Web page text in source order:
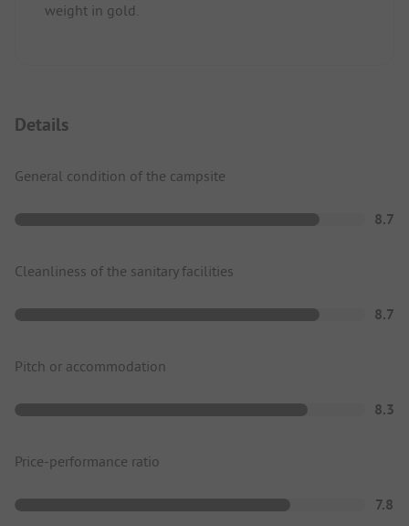
weight in gold.
Details
General condition of the campsite
8.7
Cleanliness of the sanitary facilities
8.7
Pitch or accommodation
8.3
Price-performance ratio
7.8